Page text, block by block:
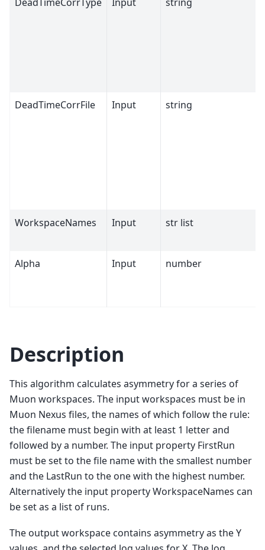
DeadTimeCorrFile Input string
WorkspaceNames Input str list
Alpha Input number
Description
This algorithm calculates asymmetry for a series of
Muon workspaces. The input workspaces must be in
Muon Nexus files, the names of which follow the rule:
the filename must begin with at least 1 letter and
followed by a number. The input property FirstRun
must be set to the file name with the smallest number
and the LastRun to the one with the highest number.
Alternatively the input property WorkspaceNames can
be set as a list of runs.
The output workspace contains asymmetry as the Y